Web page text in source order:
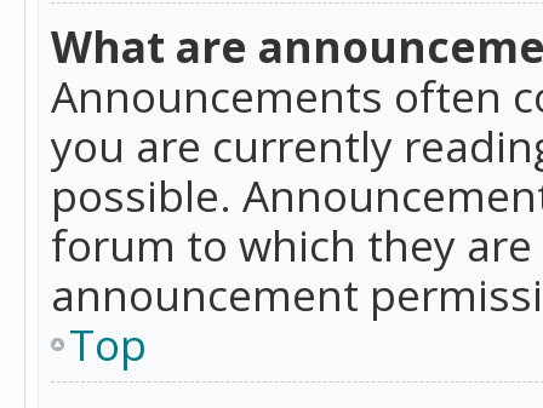
What are
Announcements often
you are currently
possible.
forum to which they
announcement
Top